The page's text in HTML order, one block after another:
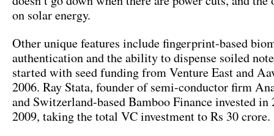
on solar energy.
Other unique features include fingerprint-based
authentication and the ability to dispense soiled
started with seed funding from Venture East and
2006. Ray Stata, founder of semi-conductor firm
and Switzerland-based Bamboo Finance invested in
2009, taking the total VC investment to Rs 30 crore.